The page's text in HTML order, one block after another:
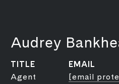
Audrey
TITLE
Agent
EMAIL
[email